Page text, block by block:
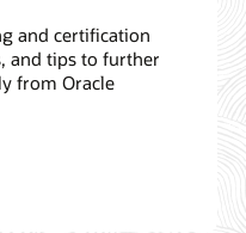
and certification
and tips to further
from Oracle